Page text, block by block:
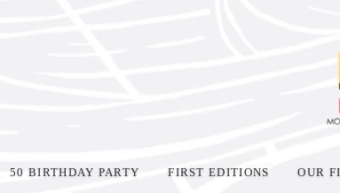
50 BIRTHDAY PARTY FIRST EDITIONS OUR